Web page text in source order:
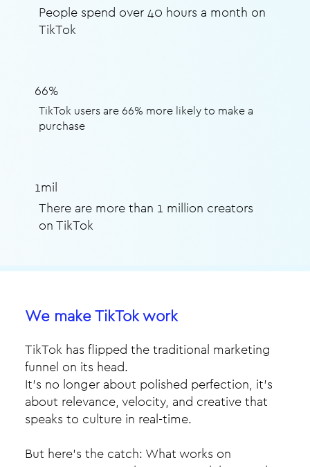
People spend over 40 hours a month on
TikTok
66%
TikTok users are 66% more likely to make a
purchase
1mil
There are more than 1 million creators
on TikTok
We make TikTok work
TikTok has flipped the traditional marketing
funnel on its head.
It’s no longer about polished perfection, it’s
about relevance, velocity, and creative that
speaks to culture in real-time.​
But here’s the catch: What works on